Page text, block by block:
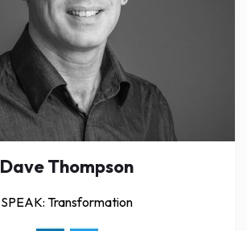
Dave Thompson
SPEAK: Transformation